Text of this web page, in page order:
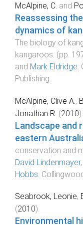
McAlpine, C. and
Reassessing
dynamics of
The biology of
kangaroos . (pp.
and Mark Eldridge
Publishing
McAlpine, Clive A. ,
Jonathan R. (2010).
Landscape and
eastern
conservation and
David Lindenmayer,
Hobbs
Seabrook, Leonie,
(2010).
Environmental